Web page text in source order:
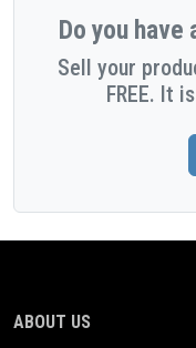
Do you
Sell your
FREE. It
ABOUT US